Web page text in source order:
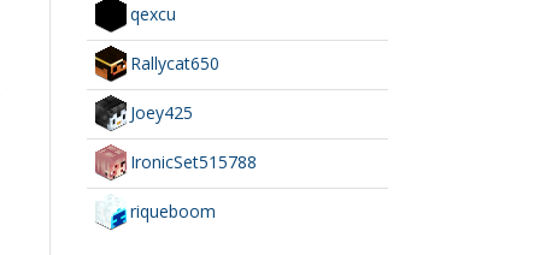
qexcu
Rallycat650
Joey425
IronicSet515788
riqueboom